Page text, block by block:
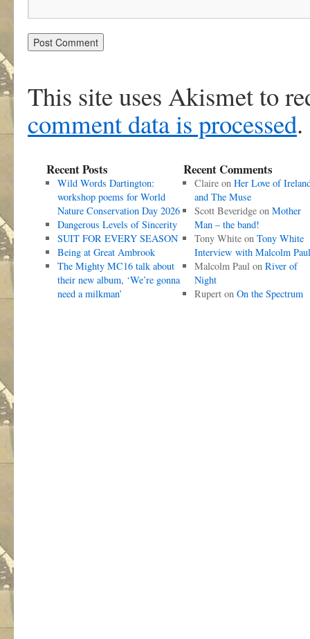
This site uses Akismet to
comment data is processed.
Recent Posts
Wild Words Dartington:
workshop poems for World
Nature Conservation Day 2026
Dangerous Levels of Sincerity
SUIT FOR EVERY SEASON
Being at Great Ambrook
The Mighty MC16 talk about
their new album, ‘We’re gonna
need a milkman’
Recent Comments
Claireon Her Love of
and The Muse
Scott Beveridgeon Mother
Man – the band!
Tony Whiteon Tony White
Interview with Malcolm Paul
Malcolm Paulon River of
Night
Ruperton On the Spectrum